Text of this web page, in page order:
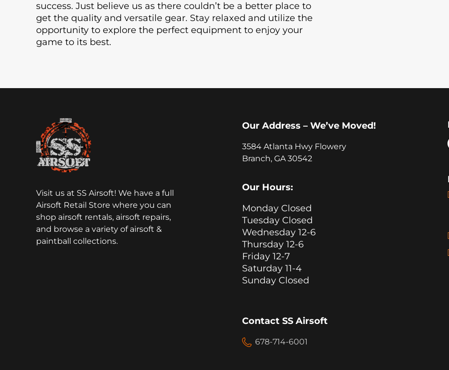
success. Just believe us as there couldn’t be a better place to
get the quality and versatile gear. Stay relaxed and utilize the
opportunity to explore the perfect equipment to enjoy your
game to its best.
Visit us at SS Airsoft! We have a full
Airsoft Retail Store where you can
shop airsoft rentals, airsoft repairs,
and browse a variety of airsoft &
paintball collections.
Our Address – We’ve Moved!
3584 Atlanta Hwy Flowery
Branch, GA 30542
Our Hours:
Monday Closed
Tuesday Closed
Wednesday 12-6
Thursday 12-6
Friday 12-7
Saturday 11-4
Sunday Closed
Contact SS Airsoft
678-714-6001